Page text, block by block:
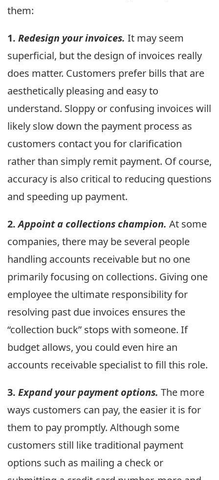
them:
1. Redesign your invoices. It may seem
superficial, but the design of invoices really
does matter. Customers prefer bills that are
aesthetically pleasing and easy to
understand. Sloppy or confusing invoices will
likely slow down the payment process as
customers contact you for clarification
rather than simply remit payment. Of course,
accuracy is also critical to reducing questions
and speeding up payment.
2.Appoint a collections champion. At some
companies, there may be several people
handling accounts receivable but no one
primarily focusing on collections. Giving one
employee the ultimate responsibility for
resolving past due invoices ensures the
“collection buck” stops with someone. If
budget allows, you could even hire an
accounts receivable specialist to fill this role.
3. Expand your payment options. The more
ways customers can pay, the easier it is for
them to pay promptly. Although some
customers still like traditional payment
options such as mailing a check or